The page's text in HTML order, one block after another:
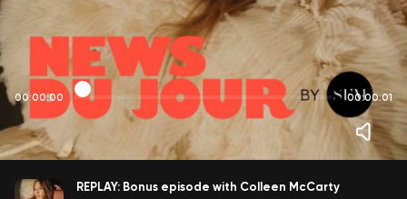
00:00:00 00:00:01
REPLAY: Bonus episode with Colleen McCarty